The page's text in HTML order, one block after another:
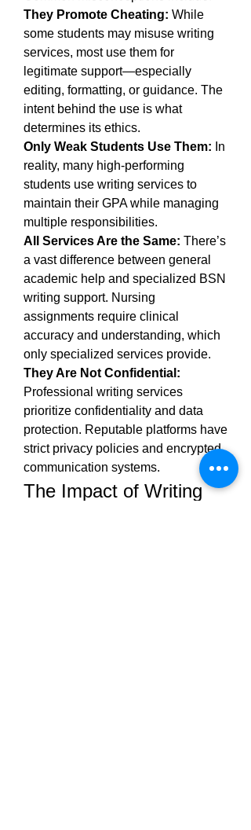
They Promote Cheating: While
some students may misuse writing
services, most use them for
legitimate support—especially
editing, formatting, or guidance. The
intent behind the use is what
determines its ethics.
Only Weak Students Use Them: In
reality, many high-performing
students use writing services to
maintain their GPA while managing
multiple responsibilities.
All Services Are the Same: There’s
a vast difference between general
academic help and specialized BSN
writing support. Nursing
assignments require clinical
accuracy and understanding, which
only specialized services provide.
They Are Not Confidential:
Professional writing services
prioritize confidentiality and data
protection. Reputable platforms have
strict privacy policies and encrypted
communication systems.
The Impact of Writing